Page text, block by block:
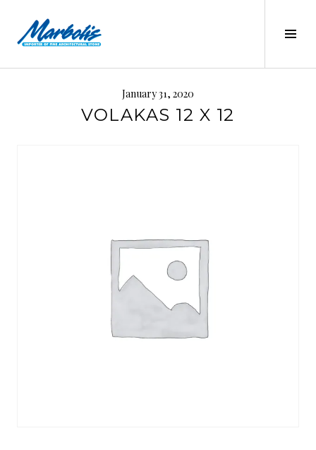
content
MARBOLIS
January 31, 2020
VOLAKAS 12 X 12